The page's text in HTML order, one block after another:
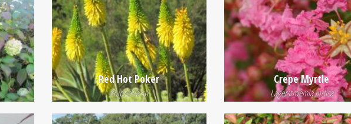
Red Hot Poker
Kniphofia sp
Crepe Myrtle
Lagerstroemia indica